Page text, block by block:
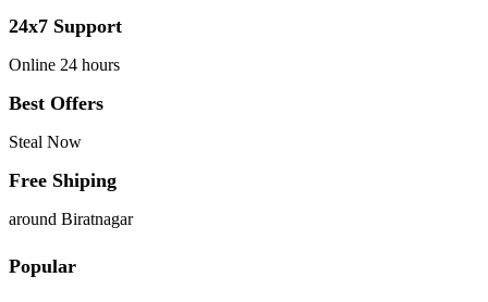
24x7 Support
Online 24 hours
Best Offers
Steal Now
Free Shiping
around Biratnagar
Popular